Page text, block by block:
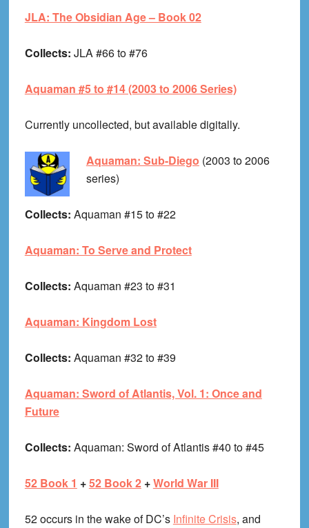
JLA: The Obsidian Age – Book 02
Collects: JLA #66 to #76
Aquaman #5 to #14 (2003 to 2006 Series)
Currently uncollected, but available digitally.
Aquaman: Sub-Diego (2003 to 2006
series)
Collects: Aquaman #15 to #22
Aquaman: To Serve and Protect
Collects: Aquaman #23 to #31
Aquaman: Kingdom Lost
Collects: Aquaman #32 to #39
Aquaman: Sword of Atlantis, Vol. 1: Once and
Future
Collects: Aquaman: Sword of Atlantis #40 to #45
52 Book 1 +52 Book 2+World War III
52 occurs in the wake of DC’s Infinite Crisis, and